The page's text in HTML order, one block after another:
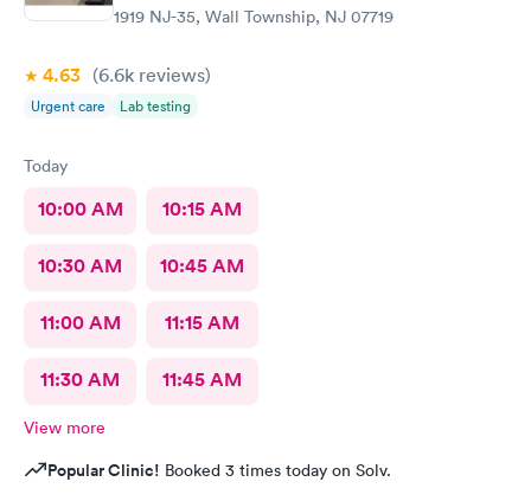
1919 NJ-35, Wall Township, NJ 07719
4.63 (6.6k reviews)
Urgent care Lab testing
Today
10:00 AM 10:15 AM
10:30 AM 10:45 AM
11:00 AM 11:15 AM
11:30 AM 11:45 AM
View more
Popular Clinic! Booked 3 times today on Solv.